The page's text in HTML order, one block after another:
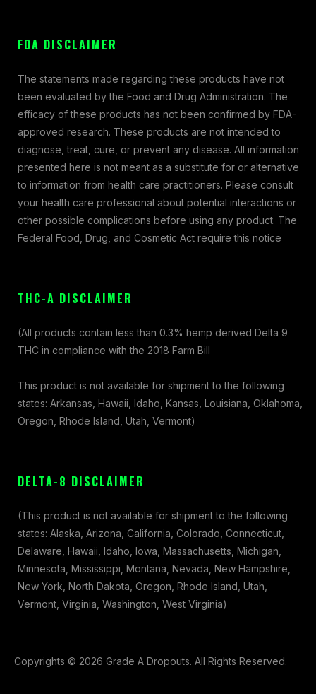
FDA DISCLAIMER
The statements made regarding these products have not
been evaluated by the Food and Drug Administration. The
efficacy of these products has not been confirmed by FDA-
approved research. These products are not intended to
diagnose, treat, cure, or prevent any disease. All information
presented here is not meant as a substitute for or alternative
to information from health care practitioners. Please consult
your health care professional about potential interactions or
other possible complications before using any product. The
Federal Food, Drug, and Cosmetic Act require this notice
THC-A DISCLAIMER
(All products contain less than 0.3% hemp derived Delta 9
THC in compliance with the 2018 Farm Bill
This product is not available for shipment to the following
states: Arkansas, Hawaii, Idaho, Kansas, Louisiana, Oklahoma,
Oregon, Rhode Island, Utah, Vermont)
DELTA-8 DISCLAIMER
(This product is not available for shipment to the following
states: Alaska, Arizona, California, Colorado, Connecticut,
Delaware, Hawaii, Idaho, Iowa, Massachusetts, Michigan,
Minnesota, Mississippi, Montana, Nevada, New Hampshire,
New York, North Dakota, Oregon, Rhode Island, Utah,
Vermont, Virginia, Washington, West Virginia)
Copyrights © 2026 Grade A Dropouts. All Rights Reserved.